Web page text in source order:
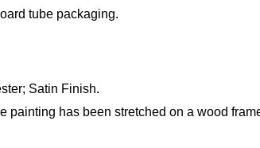
tube packaging.
Satin Finish.
painting has been stretched on a wood